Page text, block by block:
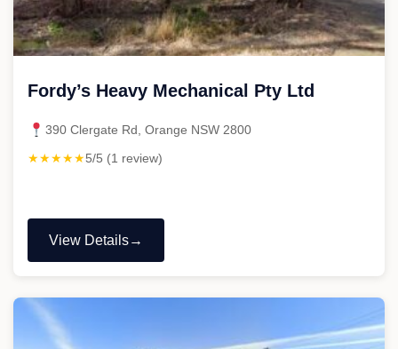
Fordy’s Heavy Mechanical Pty Ltd
390 Clergate Rd, Orange NSW 2800
★★★★★5/5 (1 review)
View Details
"Fordy’s
Mechanical
Pty
Ltd"